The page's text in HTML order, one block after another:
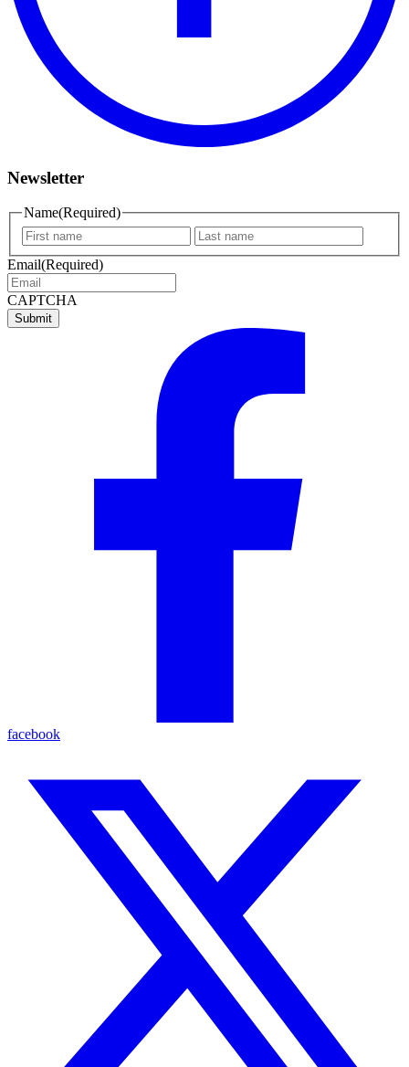
Newsletter
Name(Required)
First
name
name
Email(Required)
CAPTCHA
facebook